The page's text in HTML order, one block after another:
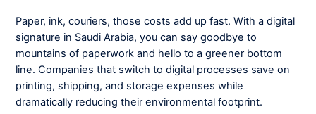
Paper, ink, couriers, those costs add up fast. With a digital
signature in Saudi Arabia, you can say goodbye to
mountains of paperwork and hello to a greener bottom
line. Companies that switch to digital processes save on
printing, shipping, and storage expenses while
dramatically reducing their environmental footprint.